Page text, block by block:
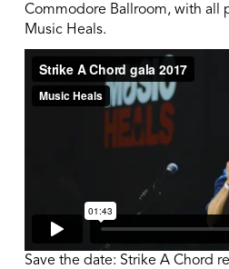
Commodore Ballroom, with all
Music Heals.
Save the date: Strike A Chord